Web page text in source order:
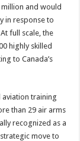
and would
in response to
full scale, the
highly skilled
to Canada’s
aviation training
than 29 air arms
recognized as a
move to